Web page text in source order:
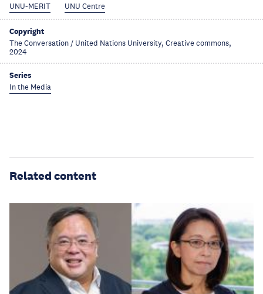
UNU-MERIT UNU Centre
Copyright
The Conversation / United Nations University, Creative commons,
2024
Series
In the Media
Related content